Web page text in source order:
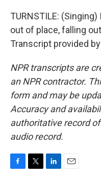
TURNSTILE:
out of place, falling
Transcript provided
NPR transcripts are
an NPR contractor.
form and may be
Accuracy and
authoritative record
audio record.